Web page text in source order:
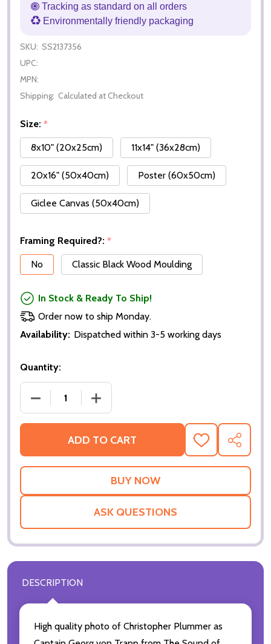
Tracking as standard on all orders
Environmentally friendly packaging
SKU: SS2137356
UPC:
MPN:
Shipping: Calculated at Checkout
Size: *
8x10" (20x25cm)
11x14" (36x28cm)
20x16" (50x40cm) Poster (60x50cm)
Giclee Canvas (50x40cm)
Framing Required?: *
No
Classic Black Wood Moulding
In Stock & Ready To Ship!
Order now to ship Monday.
Availability: Dispatched within 3-5 working days
Quantity:
ADD TO CART
ADD
TO
WISH
SHARE
ASK QUESTIONS
DESCRIPTION
High quality photo of Christopher Plummer as